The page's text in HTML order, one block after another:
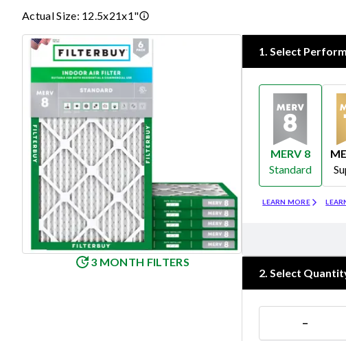
Actual Size: 12.5x21x1"
3 MONTH FILTERS
1. Select
MERV 8
Standard
LEARN MORE
2. Select
−